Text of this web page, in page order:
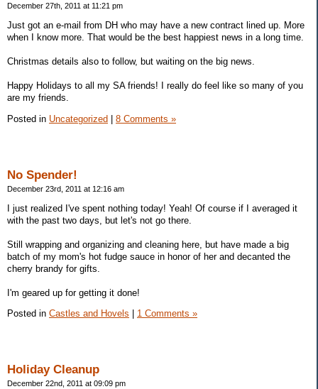
December 27th, 2011 at 11:21 pm
Just got an e-mail from DH who may have a new contract lined up. More
when I know more. That would be the best happiest news in a long time.
Christmas details also to follow, but waiting on the big news.
Happy Holidays to all my SA friends! I really do feel like so many of you
are my friends.
Posted in Uncategorized 8 Comments »
No Spender!
December 23rd, 2011 at 12:16 am
I just realized I've spent nothing today! Yeah! Of course if I averaged it
with the past two days, but let's not go there.
Still wrapping and organizing and cleaning here, but have made a big
batch of my mom's hot fudge sauce in honor of her and decanted the
cherry brandy for gifts.
I'm geared up for getting it done!
Posted in Castles and Hovels 1 Comments »
Holiday Cleanup
December 22nd, 2011 at 09:09 pm